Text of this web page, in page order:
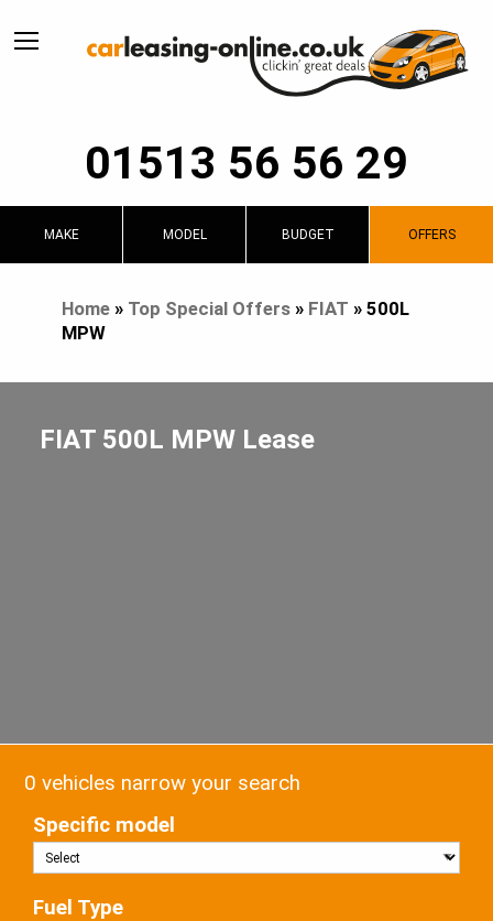
01513 56 56 29
MAKE MODEL BUDGET OFFERS
Home» Top Special Offers» FIAT » 500L
MPW
FIAT 500L MPW Lease
0 vehicles narrow your search
Specific model
Fuel Type